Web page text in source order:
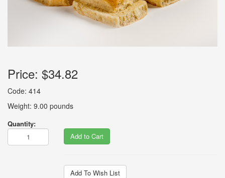
Price: $34.82
Code: 414
Weight: 9.00 pounds
Quantity:
Add to Cart
Add To Wish List